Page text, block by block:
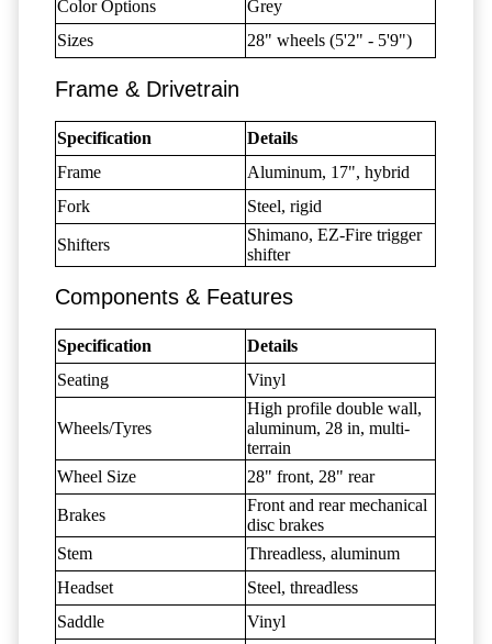
Color Options
Grey
Sizes
28" wheels (5'2" - 5'9")
Frame & Drivetrain
Specification
Details
Frame
Aluminum, 17", hybrid
Fork
Steel, rigid
Shifters
Shimano, EZ-Fire trigger
shifter
Components & Features
Specification
Details
Seating
Vinyl
Wheels/Tyres
High profile double wall,
aluminum, 28 in, multi-
terrain
Wheel Size
28" front, 28" rear
Brakes
Front and rear mechanical
disc brakes
Stem
Threadless, aluminum
Headset
Steel, threadless
Saddle
Vinyl